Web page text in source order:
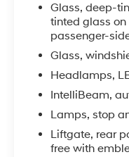
The Tahoe LT is
V8 engine
transmission
power and
wheel drive, this
handling and a
Preferred
amenities
driving with
Glass, deep-
tinted glass
passenger-
Glass,
Headlamps,
IntelliBeam,
Lamps, stop
Liftgate, rear
free with